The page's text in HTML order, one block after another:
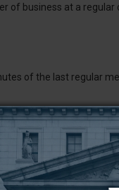
of business at a
of the last regular